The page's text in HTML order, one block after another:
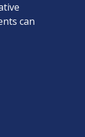
can